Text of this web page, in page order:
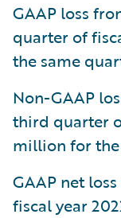
GAAP loss
quarter of
the same
Non-GAAP
third quarter
million for the
GAAP net
fiscal year